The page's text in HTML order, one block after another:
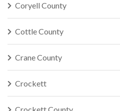
Coryell County
Cottle County
Crane County
Crockett